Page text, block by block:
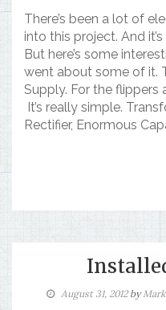
There’s been a lot of
into this project. And
But here’s some
went about some of it.
Supply. For the flippers
It’s really simple.
Rectifier, Enormous
August 31, 2012by